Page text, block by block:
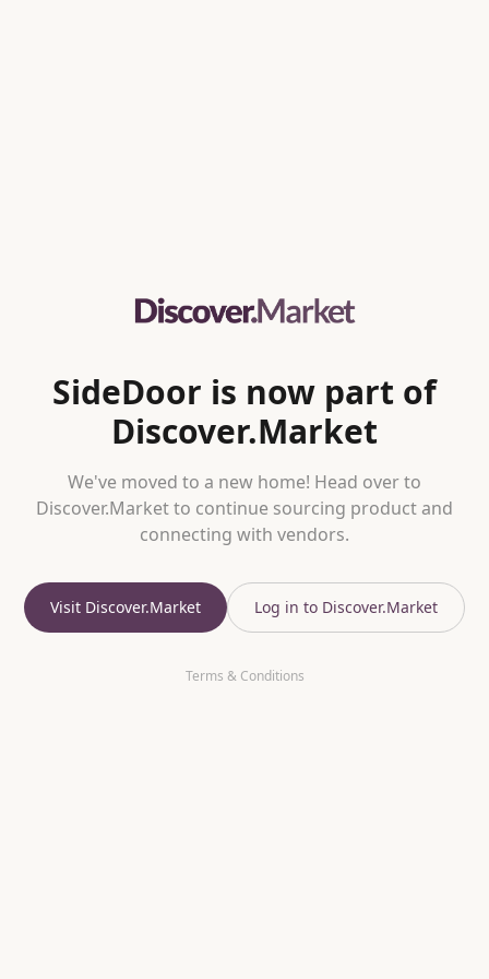
SideDoor is now part of
Discover.Market
We've moved to a new home! Head over to
Discover.Market to continue sourcing product and
connecting with vendors.
Visit Discover.Market Log in to Discover.Market
Terms & Conditions